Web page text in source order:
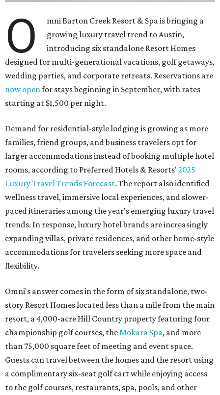
O
mni Barton Creek Resort & Spa is bringing a
growing luxury travel trend to Austin,
introducing six standalone Resort Homes
designed for multi-generational vacations, golf getaways,
wedding parties, and corporate retreats. Reservations are
now open for stays beginning in September, with rates
starting at $1,500 per night.
Demand for residential-style lodging is growing as more
families, friend groups, and business travelers opt for
larger accommodations instead of booking multiple hotel
rooms, according to Preferred Hotels & Resorts' 2025
Luxury Travel Trends Forecast. The report also identified
wellness travel, immersive local experiences, and slower-
paced itineraries among the year's emerging luxury travel
trends. In response, luxury hotel brands are increasingly
expanding villas, private residences, and other home-style
accommodations for travelers seeking more space and
flexibility.
Omni's answer comes in the form of six standalone, two-
story Resort Homes located less than a mile from the main
resort, a 4,000-acre Hill Country property featuring four
championship golf courses, the Mokara Spa, and more
than 75,000 square feet of meeting and event space.
Guests can travel between the homes and the resort using
a complimentary six-seat golf cart while enjoying access
to the golf courses, restaurants, spa, pools, and other